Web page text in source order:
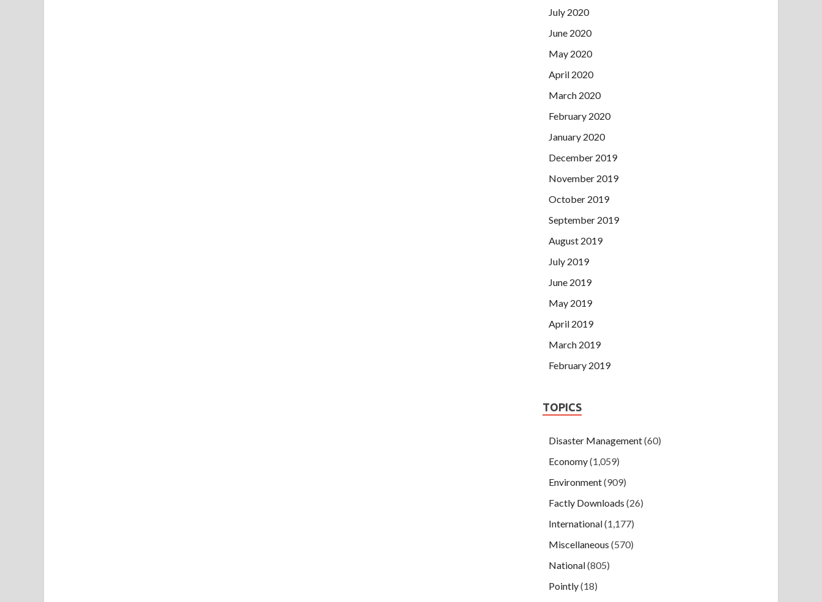
July 2020
June 2020
May 2020
April 2020
March 2020
February 2020
January 2020
December 2019
November 2019
October 2019
September 2019
August 2019
July 2019
June 2019
May 2019
April 2019
March 2019
February 2019
TOPICS
Disaster Management(60)
Economy(1,059)
Environment(909)
Factly Downloads (26)
International(1,177)
Miscellaneous (570)
National(805)
Pointly(18)